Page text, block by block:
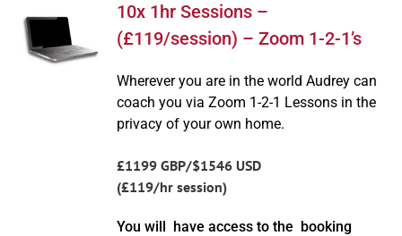
10x 1hr Sessions –
(£119/session) – Zoom 1-2-1’s
Wherever you are in the world Audrey can
coach you via Zoom 1-2-1 Lessons in the
privacy of your own home.
£1199 GBP/$1546 USD
(£119/hr session)
You will have access to the booking